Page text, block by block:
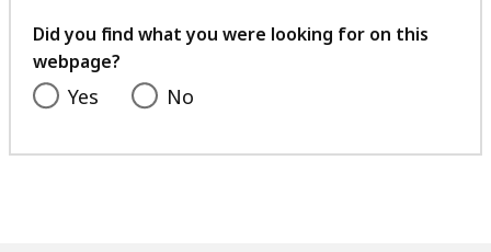
feedback
Did you find what you were looking for on this
webpage?
Yes No